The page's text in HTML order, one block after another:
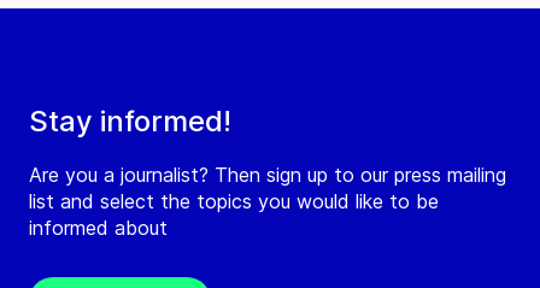
Stay informed!
Are you a journalist? Then sign up to our press mailing
list and select the topics you would like to be
informed about